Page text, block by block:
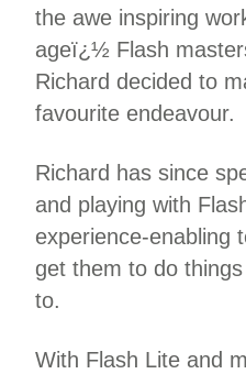
the awe inspiring
ageï¿½ Flash
Richard decided to
favourite endeavour.
Richard has since
and playing with
experience-enabling
get them to do
to.
With Flash Lite and